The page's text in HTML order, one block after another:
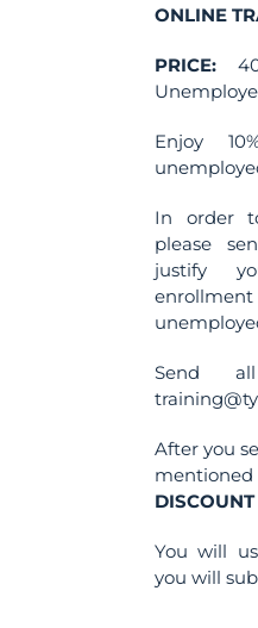
ONLINE
PRICE:
Enjoy
In order
please
justify
Send
After you
You will
you will